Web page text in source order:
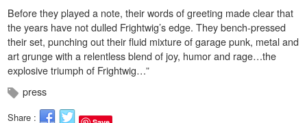
Before they played a note, their words of greeting made clear that
the years have not dulled Frightwig’s edge. They bench-pressed
their set, punching out their fluid mixture of garage punk, metal and
art grunge with a relentless blend of joy, humor and rage…the
explosive triumph of Frightwig…”
press
Share :